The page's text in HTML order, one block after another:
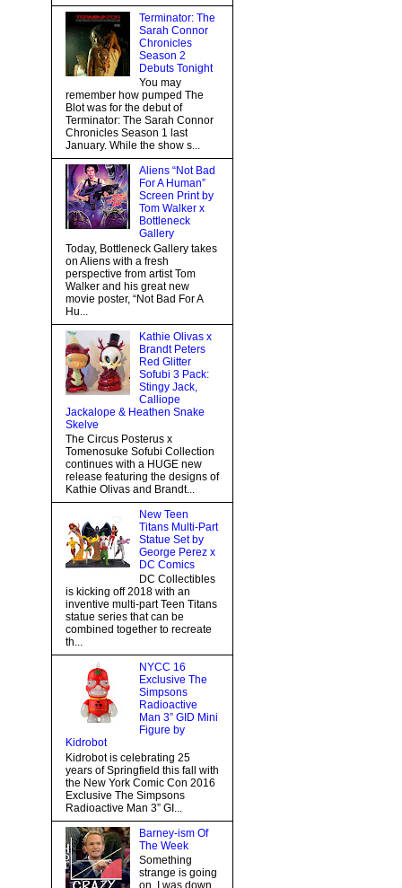
Terminator: The
Sarah Connor
Chronicles
Season 2
Debuts Tonight
You may
remember how pumped The
Blot was for the debut of
Terminator: The Sarah Connor
Chronicles Season 1 last
January. While the show s...
Aliens “Not Bad
For A Human”
Screen Print by
Tom Walker x
Bottleneck
Gallery
Today, Bottleneck Gallery takes
on Aliens with a fresh
perspective from artist Tom
Walker and his great new
movie poster, “Not Bad For A
Hu...
Kathie Olivas x
Brandt Peters
Red Glitter
Sofubi 3 Pack:
Stingy Jack,
Calliope
Jackalope & Heathen Snake
Skelve
The Circus Posterus x
Tomenosuke Sofubi Collection
continues with a HUGE new
release featuring the designs of
Kathie Olivas and Brandt...
New Teen
Titans Multi-Part
Statue Set by
George Perez x
DC Comics
DC Collectibles
is kicking off 2018 with an
inventive multi-part Teen Titans
statue series that can be
combined together to recreate
th...
NYCC 16
Exclusive The
Simpsons
Radioactive
Man 3” GID Mini
Figure by
Kidrobot
Kidrobot is celebrating 25
years of Springfield this fall with
the New York Comic Con 2016
Exclusive The Simpsons
Radioactive Man 3” GI...
Barney-ism Of
The Week
Something
strange is going
on, I was down